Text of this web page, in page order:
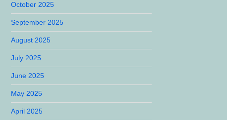
October 2025
September 2025
August 2025
July 2025
June 2025
May 2025
April 2025